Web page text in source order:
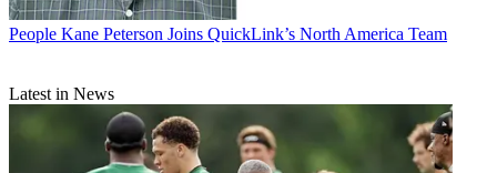
People Kane Peterson Joins QuickLink’s North America Team
Latest in News